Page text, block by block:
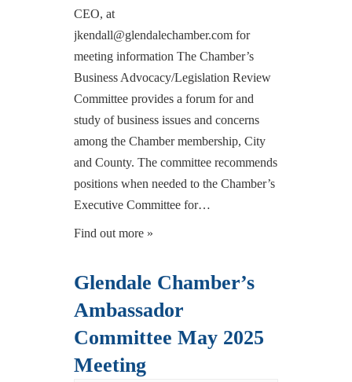
CEO, at
jkendall@glendalechamber.com for
meeting information The Chamber’s
Business Advocacy/Legislation Review
Committee provides a forum for and
study of business issues and concerns
among the Chamber membership, City
and County. The committee recommends
positions when needed to the Chamber’s
Executive Committee for…
Find out more »
Glendale Chamber’s
Ambassador
Committee May 2025
Meeting